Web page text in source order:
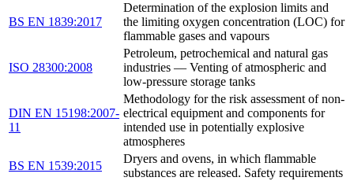
BS EN 1839:2017
Determination of the explosion limits and
the limiting oxygen concentration (LOC) for
flammable gases and vapours
ISO 28300:2008
Petroleum, petrochemical and natural gas
industries — Venting of atmospheric and
low-pressure storage tanks
DIN EN 15198:2007-
11
Methodology for the risk assessment of non-
electrical equipment and components for
intended use in potentially explosive
atmospheres
BS EN 1539:2015
Dryers and ovens, in which flammable
substances are released. Safety requirements